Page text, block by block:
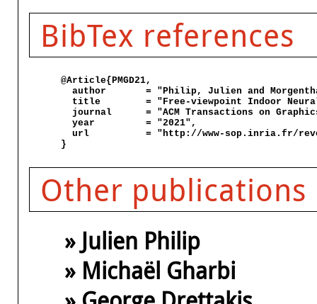
BibTex references
@Article{PMGD21,
author       = "Philip, Julien and
title        = "Free-viewpoint Indoor
journal      = "ACM Transactions on
  year         = "2021",
url          = "http://www-sop.inria.fr/
Other
» Julien Philip
» Michaël Gharbi